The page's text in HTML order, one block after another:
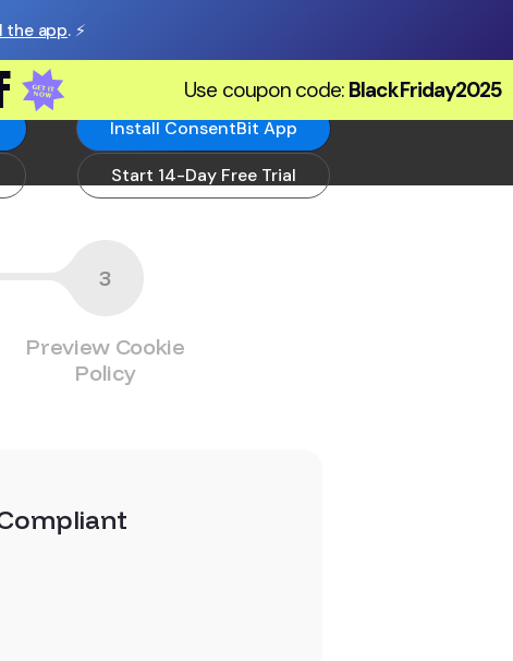
the app. ⚡️
Use coupon code: BlackFriday2025
Install ConsentBit App
Start 14-Day Free Trial
3
Preview Cookie
Policy